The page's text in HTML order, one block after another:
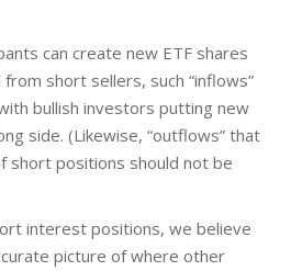
can create new ETF shares
short sellers, such “inflows”
bullish investors putting new
side. (Likewise, “outflows” that
short positions should not be
interest positions, we believe
picture of where other